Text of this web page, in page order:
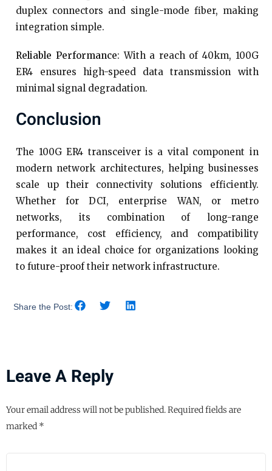
duplex connectors and single-mode fiber, making
integration simple.
Reliable Performance: With a reach of 40km, 100G
ER4 ensures high-speed data transmission with
minimal signal degradation.
Conclusion
The 100G ER4 transceiver is a vital component in
modern network architectures, helping businesses
scale up their connectivity solutions efficiently.
Whether for DCI, enterprise WAN, or metro
networks, its combination of long-range
performance, cost efficiency, and compatibility
makes it an ideal choice for organizations looking
to future-proof their network infrastructure.
Share the Post:
Leave A Reply
Your email address will not be published.Required fields are
marked *